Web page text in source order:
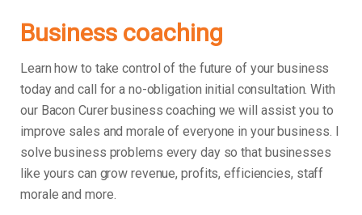
Business coaching
Learn how to take control of the future of your business
today and call for a no-obligation initial consultation. With
our Bacon Curer business coaching we will assist you to
improve sales and morale of everyone in your business.
solve business problems every day so that businesses
like yours can grow revenue, profits, efficiencies, staff
morale and more.